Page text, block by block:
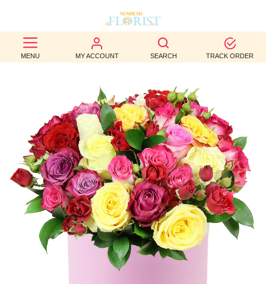
MENU MY ACCOUNT SEARCH TRACK ORDER
BEST
SELLERS
OCCASION
WEDDINGS
FUNERAL
AUTUMN
CONTACT
US